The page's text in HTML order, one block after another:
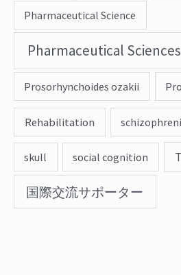
Pharmaceutical Science
Pharmaceutical Sciences
Prosorhynchoides ozakii
Rehabilitation
skull social cognition
国際交流サポーター